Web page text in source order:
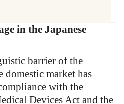
delivers auditable,
meet PMDA, FDA,
scrutiny, ensuring
quality and
stand up in AI
in the Japanese
barrier of the
domestic market has
with the
Devices Act and the